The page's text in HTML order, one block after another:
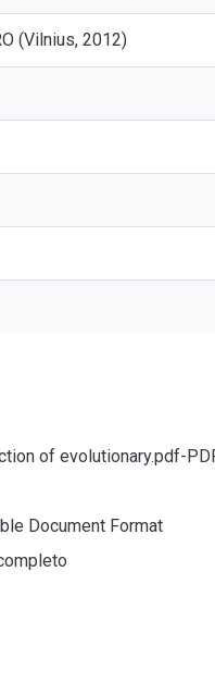
(Vilnius, 2012)
of evolutionary.pdf-
Document Format